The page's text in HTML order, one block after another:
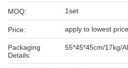
MOQ: 1set
Price: apply to lowest price
Packaging
Details:
55*45*45cm/17kg/